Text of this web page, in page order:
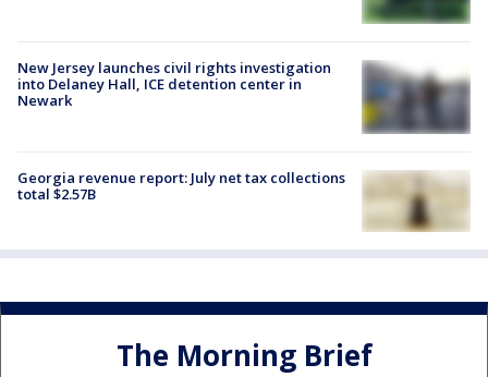
New Jersey launches civil rights investigation
into Delaney Hall, ICE detention center in
Newark
Georgia revenue report: July net tax collections
total $2.57B
The Morning Brief